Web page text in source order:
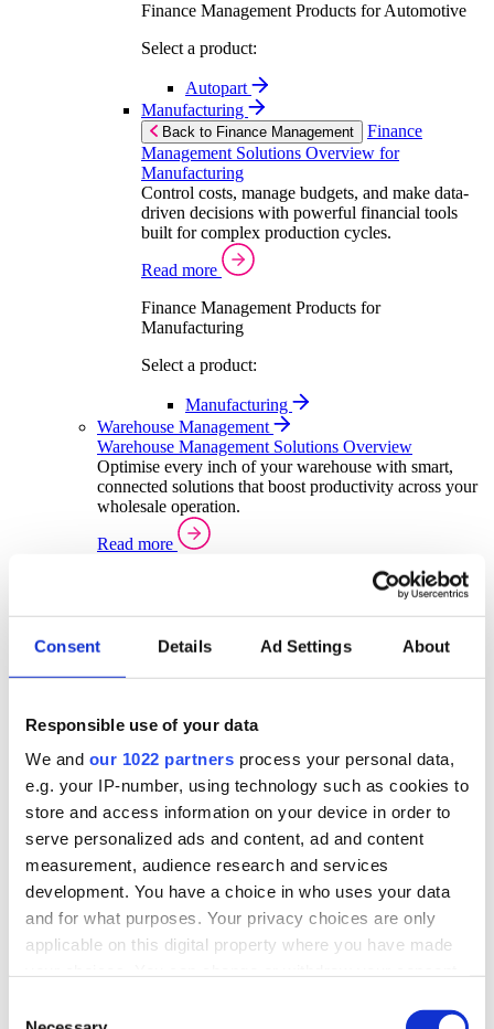
Consent Details Ad Settings About
Responsible use of your data
We and our 1022 partners process your personal data,
e.g. your IP-number, using technology such as cookies to
store and access information on your device in order to
serve personalized ads and content, ad and content
measurement, audience research and services
development. You have a choice in who uses your data
and for what purposes. Your privacy choices are only
applicable on this digital property where you have made
the Privacy trigger icon.
Finance Management Products for Automotive
Select a product:
Autopart
Manufacturing
Back to Finance Management
Finance
Management Solutions Overview for
Manufacturing
Control costs, manage budgets, and make data-
driven decisions with powerful financial tools
built for complex production cycles.
Read more
Finance Management Products for
Manufacturing
Select a product:
Manufacturing
Warehouse Management
Warehouse Management Solutions Overview
Optimise every inch of your warehouse with smart,
connected solutions that boost productivity across your
wholesale operation.
Read more
Sector Specific Warehouse Management Solutions
Select your sector:
Wholesale Distribution
Back to Warehouse Management
Warehouse
Distribution
real-time stock control across every warehouse
and branch.
Read more
Warehouse Management Products for Wholesale
Distribution
Select a product:
ERP One
ERP Go
Warehouse